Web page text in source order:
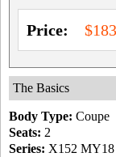
Price:
The Basics
Body Type: Coupe
Seats: 2
Series: X152 MY18